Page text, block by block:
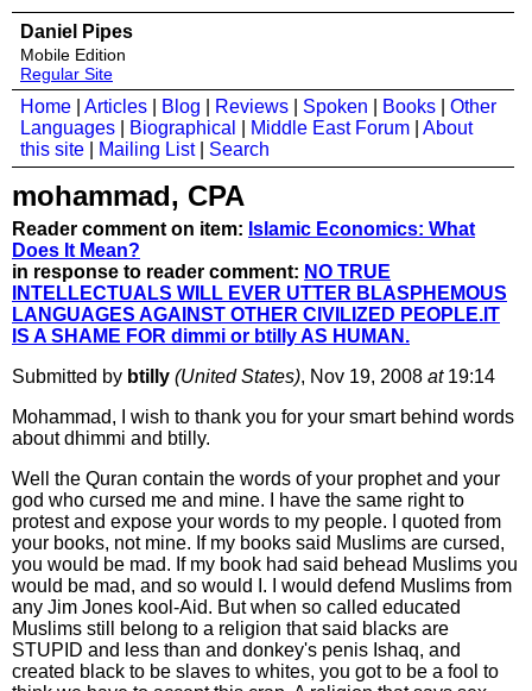
Daniel Pipes
Mobile Edition
Regular Site
Home Articles Blog Reviews Spoken Books
Other
Languages
Biographical Middle East Forum
About
this site
Mailing List| Search
mohammad, CPA
Reader comment on item: Islamic Economics: What
Does It Mean?
in response to reader comment: NO TRUE
INTELLECTUALS WILL EVER UTTER BLASPHEMOUS
LANGUAGES AGAINST OTHER CIVILIZED PEOPLE.IT
IS A SHAME FOR dimmi or btilly AS HUMAN.
Submitted by btilly (United States), Nov 19, 2008 at19:14
Mohammad, I wish to thank you for your smart behind words
about dhimmi and btilly.
Well the Quran contain the words of your prophet and your
god who cursed me and mine. I have the same right to
protest and expose your words to my people. I quoted from
your books, not mine. If my books said Muslims are cursed,
you would be mad. If my book had said behead Muslims you
would be mad, and so would I. I would defend Muslims from
any Jim Jones kool-Aid. But when so called educated
Muslims still belong to a religion that said blacks are
STUPID and less than and donkey's penis Ishaq, and
created black to be slaves to whites, you got to be a fool to